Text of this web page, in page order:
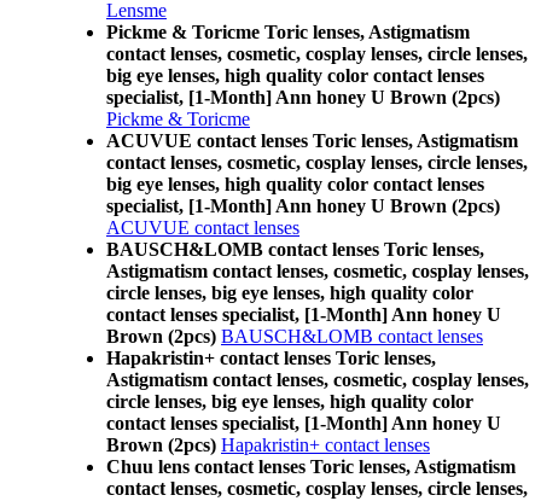
Lensme
Pickme & Toricme Toric lenses, Astigmatism
contact lenses, cosmetic, cosplay lenses, circle lenses,
big eye lenses, high quality color contact lenses
specialist, [1-Month] Ann honey U Brown (2pcs)
Pickme & Toricme
ACUVUE contact lenses Toric lenses, Astigmatism
contact lenses, cosmetic, cosplay lenses, circle lenses,
big eye lenses, high quality color contact lenses
specialist, [1-Month] Ann honey U Brown (2pcs)
ACUVUE contact lenses
BAUSCH&LOMB contact lenses Toric lenses,
Astigmatism contact lenses, cosmetic, cosplay lenses,
circle lenses, big eye lenses, high quality color
contact lenses specialist, [1-Month] Ann honey U
Brown (2pcs) BAUSCH&LOMB contact lenses
Hapakristin+ contact lenses Toric lenses,
Astigmatism contact lenses, cosmetic, cosplay lenses,
circle lenses, big eye lenses, high quality color
contact lenses specialist, [1-Month] Ann honey U
Brown (2pcs) Hapakristin+ contact lenses
Chuu lens contact lenses Toric lenses, Astigmatism
contact lenses, cosmetic, cosplay lenses, circle lenses,